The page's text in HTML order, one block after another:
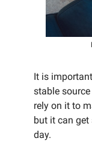
It is
stable
rely on it to
but it can
day.